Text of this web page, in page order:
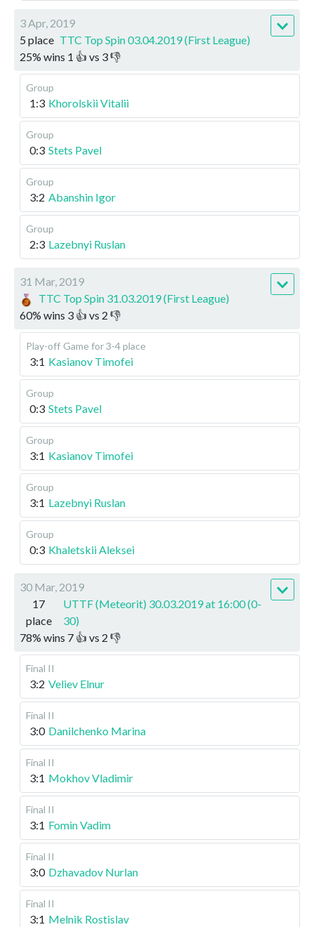
3 Apr, 2019
5 place TTC Top Spin 03.04.2019 (First League)
25% wins 1 👍 vs 3👎
Group
1:3 Khorolskii Vitalii
Group
0:3 Stets Pavel
Group
3:2 Abanshin Igor
Group
2:3 Lazebnyi Ruslan
31 Mar, 2019
TTC Top Spin 31.03.2019 (First League)
60% wins 3 👍 vs 2 👎
Play-off Game for 3-4 place
3:1 Kasianov Timofei
Group
0:3 Stets Pavel
Group
3:1 Kasianov Timofei
Group
3:1 Lazebnyi Ruslan
Group
0:3 Khaletskii Aleksei
30 Mar, 2019
17
place
UTTF (Meteorit) 30.03.2019 at 16:00 (0-
30)
78% wins 7 👍 vs 2 👎
Final II
3:2 Veliev Elnur
Final II
3:0 Danilchenko Marina
Final II
3:1 Mokhov Vladimir
Final II
3:1 Fomin Vadim
Final II
3:0 Dzhavadov Nurlan
Final II
3:1 Melnik Rostislav